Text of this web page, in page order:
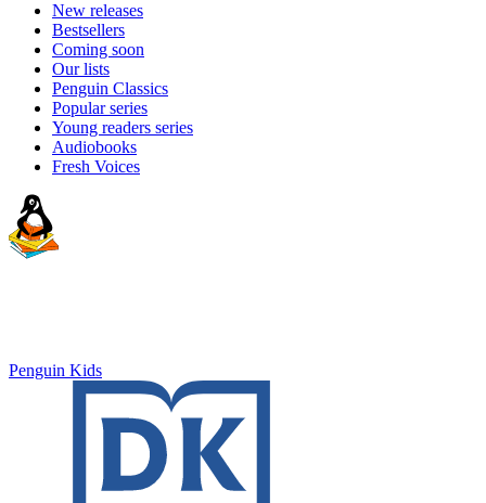
New releases
Bestsellers
Coming soon
Our lists
Penguin Classics
Popular series
Young readers series
Audiobooks
Fresh Voices
Penguin Kids